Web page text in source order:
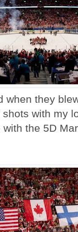
when they
with my
the 5D